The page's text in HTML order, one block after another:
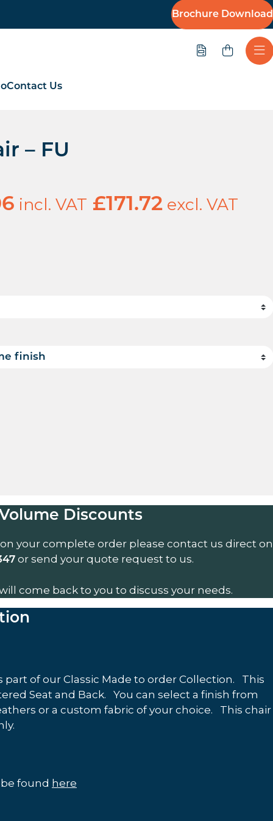
Brochure Download
Quote
Contact Us
– FU
incl. VAT £171.72 excl. VAT
Volume Discounts
your complete order please contact us direct on
or send your quote request to us.
come back to you to discuss your needs.
part of our Classic Made to order Collection. This
Seat and Back. You can select a finish from
or a custom fabric of your choice. This chair
found here